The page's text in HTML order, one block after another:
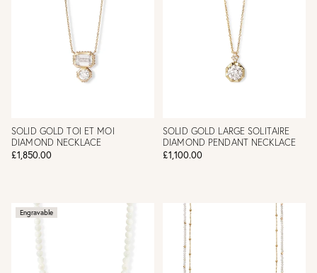
SOLID GOLD TOI ET MOI
DIAMOND NECKLACE
£1,850.00
SOLID GOLD LARGE SOLITAIRE
DIAMOND PENDANT NECKLACE
£1,100.00
Engravable